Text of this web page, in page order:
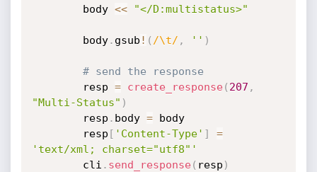
		body
<< "</D:multistatus>"
		body
. gsub ! ( /\t/ , '' )
# send the response
		resp
= create_response( 207 ,
"Multi-Status" )
		resp
. body = body
		resp
[ 'Content-Type' ]
=
'text/xml; charset="utf8"'
		cli
. send_response( resp )